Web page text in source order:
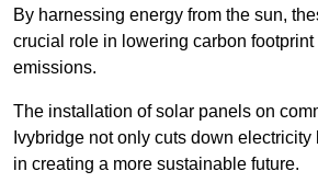
By harnessing energy from the sun,
crucial role in lowering carbon
emissions.
The installation of solar panels on
Ivybridge not only cuts down
in creating a more sustainable future.